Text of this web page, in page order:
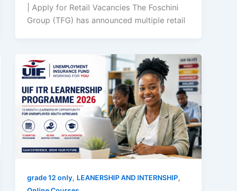
| Apply for Retail Vacancies The Foschini
Group (TFG) has announced multiple retail
grade 12 only, LEANERSHIP AND INTERNSHIP,